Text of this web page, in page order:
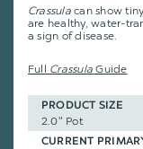
Crassulacan show
are healthy, water-
a sign of disease.
Full Crassula Guide
PRODUCT SIZE
2.0" Pot
CURRENT